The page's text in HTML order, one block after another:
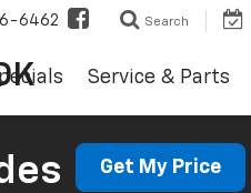
6462 Search
Service & Parts
Get My Price